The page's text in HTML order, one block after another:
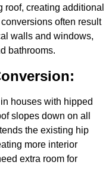
roof, creating additional
often result
walls and windows,
bathrooms.
houses with hipped
slopes down on all
the existing hip
more interior
extra room for